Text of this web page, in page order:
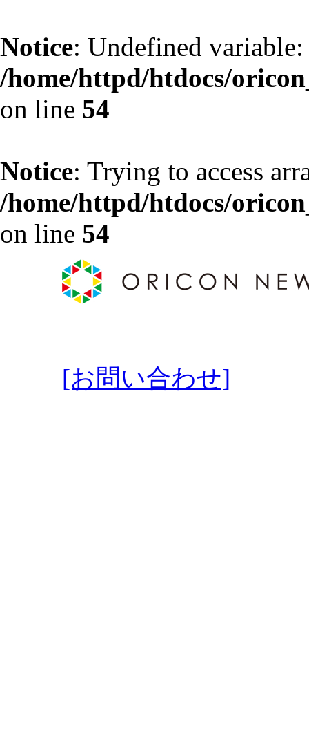
Notice: Undefined
/home/httpd/htdocs/
on line 54
Notice: Trying to access
/home/httpd/htdocs/
on line 54
[お問い合わせ]